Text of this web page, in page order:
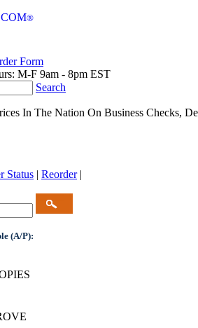
®
Form
M-F 9am - 8pm EST
Search
In The Nation On Business Checks,
Status | Reorder |
(A/P):